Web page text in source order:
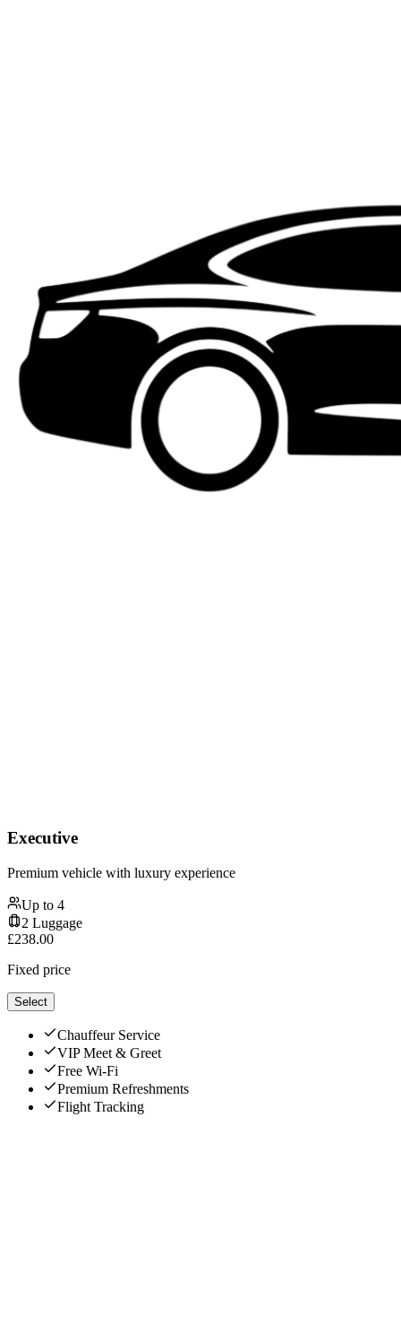
Executive
Premium vehicle with luxury experience
Up to 4
2 Luggage
£238.00
Fixed price
Select
Chauffeur Service
VIP Meet & Greet
Free Wi-Fi
Premium Refreshments
Flight Tracking